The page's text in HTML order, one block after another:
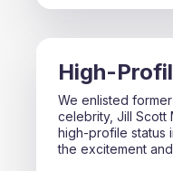
High-
We enlisted
celebrity, Jill Scott
high-profile status
the excitement